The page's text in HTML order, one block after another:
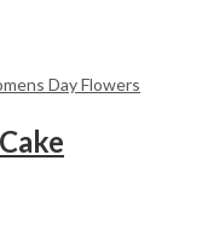
Day Flowers